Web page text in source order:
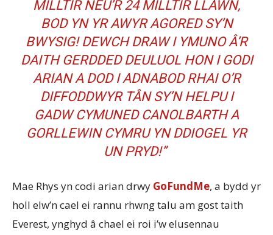
MILLTIR NEU’R 24 MILLTIR LLAWN,
BOD YN YR AWYR AGORED SY’N
BWYSIG! DEWCH DRAW I YMUNO Â’R
DAITH GERDDED DEULUOL HON I GODI
ARIAN A DOD I ADNABOD RHAI O’R
DIFFODDWYR TÂN SY’N HELPU I
GADW CYMUNED CANOLBARTH A
GORLLEWIN CYMRU YN DDIOGEL YR
UN PRYD!”
Mae Rhys yn codi arian drwy GoFundMe, a bydd yr
holl elw’n cael ei rannu rhwng talu am gost taith
Everest, ynghyd â chael ei roi i’w elusennau